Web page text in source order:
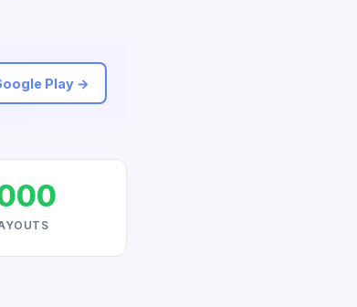
Play →